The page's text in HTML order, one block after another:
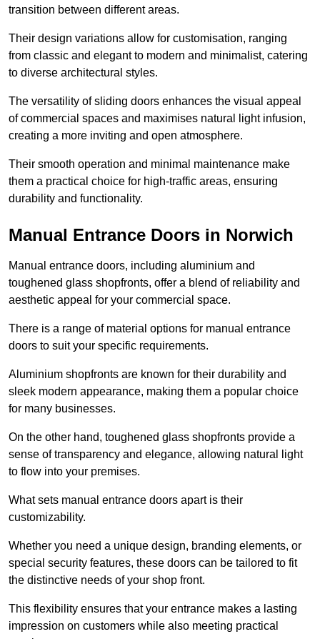
transition between different areas.
Their design variations allow for customisation, ranging
from classic and elegant to modern and minimalist, catering
to diverse architectural styles.
The versatility of sliding doors enhances the visual appeal
of commercial spaces and maximises natural light infusion,
creating a more inviting and open atmosphere.
Their smooth operation and minimal maintenance make
them a practical choice for high-traffic areas, ensuring
durability and functionality.
Manual Entrance Doors in Norwich
Manual entrance doors, including aluminium and
toughened glass shopfronts, offer a blend of reliability and
aesthetic appeal for your commercial space.
There is a range of material options for manual entrance
doors to suit your specific requirements.
Aluminium shopfronts are known for their durability and
sleek modern appearance, making them a popular choice
for many businesses.
On the other hand, toughened glass shopfronts provide a
sense of transparency and elegance, allowing natural light
to flow into your premises.
What sets manual entrance doors apart is their
customizability.
Whether you need a unique design, branding elements, or
special security features, these doors can be tailored to fit
the distinctive needs of your shop front.
This flexibility ensures that your entrance makes a lasting
impression on customers while also meeting practical